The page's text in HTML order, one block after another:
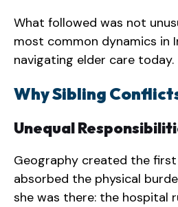
What followed was not
most common dynamics in
navigating elder care today.
Why Sibling
Unequal
Geography created the first
absorbed the physical
she was there: the hospital